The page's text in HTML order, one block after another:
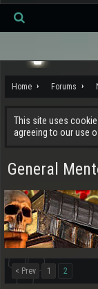
Home Forums
This site uses
agreeing to our use
General
< Prev 1 2
Se
ch